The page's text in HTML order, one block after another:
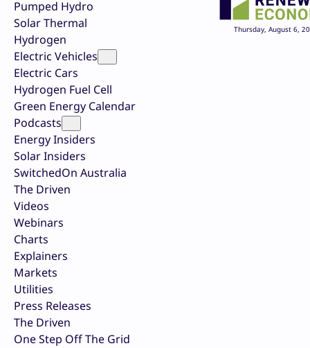
Pumped Hydro
Solar Thermal
Hydrogen
Electric Vehicles
Electric Cars
Hydrogen Fuel Cell
Green Energy Calendar
Podcasts
Energy Insiders
Solar Insiders
SwitchedOn Australia
The Driven
Videos
Webinars
Charts
Explainers
Markets
Utilities
Press Releases
The Driven
One Step Off The Grid
Thursday, August 6,